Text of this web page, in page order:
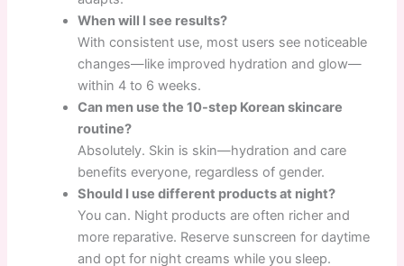
When will I see results?
With consistent use, most users see noticeable
changes—like improved hydration and glow—
within 4 to 6 weeks.
Can men use the 10-step Korean skincare
routine?
Absolutely. Skin is skin—hydration and care
benefits everyone, regardless of gender.
Should I use different products at night?
You can. Night products are often richer and
more reparative. Reserve sunscreen for daytime
and opt for night creams while you sleep.